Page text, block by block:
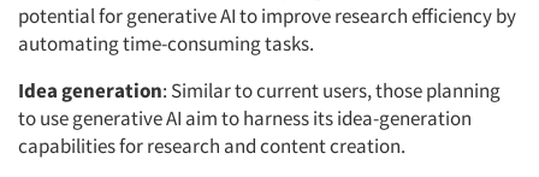
potential for generative AI to improve research efficiency by
automating time-consuming tasks.
Idea generation: Similar to current users, those planning
to use generative AI aim to harness its idea-generation
capabilities for research and content creation.